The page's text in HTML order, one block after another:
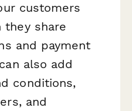
customers
they share
and payment
also add
conditions,
and